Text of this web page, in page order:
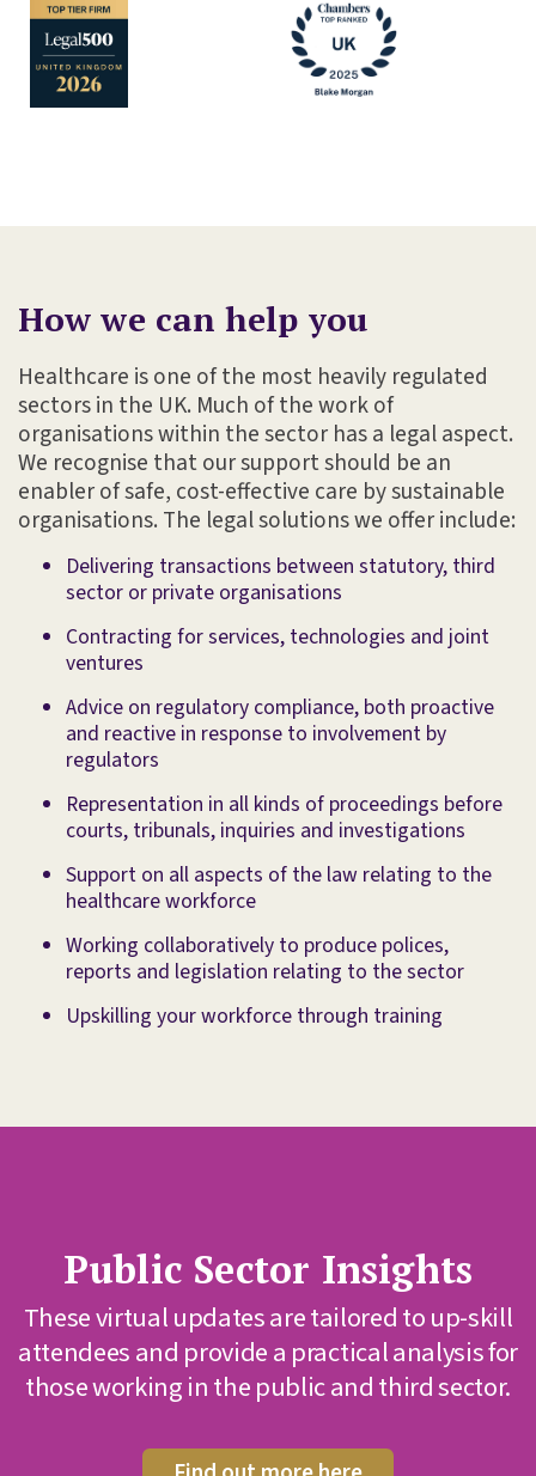
How we can help you
Healthcare is one of the most heavily regulated
sectors in the UK. Much of the work of
organisations within the sector has a legal aspect.
We recognise that our support should be an
enabler of safe, cost-effective care by sustainable
organisations. The legal solutions we offer include:
Delivering transactions between statutory, third
sector or private organisations
Contracting for services, technologies and joint
ventures
Advice on regulatory compliance, both proactive
and reactive in response to involvement by
regulators
Representation in all kinds of proceedings before
courts, tribunals, inquiries and investigations
Support on all aspects of the law relating to the
healthcare workforce
Working collaboratively to produce polices,
reports and legislation relating to the sector
Upskilling your workforce through training
Sector Insights
updates are tailored to up-skill
provide a practical analysis for
in the public and third sector.
news
Sign